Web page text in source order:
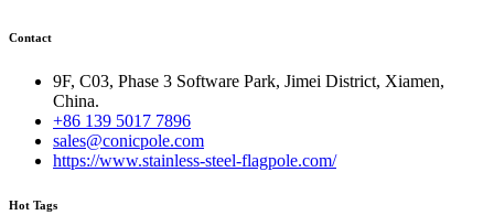
Contact
9F, C03, Phase 3 Software Park, Jimei District, Xiamen,
China.
+86 139 5017 7896
sales@conicpole.com
https://www.stainless-steel-flagpole.com/
Hot Tags